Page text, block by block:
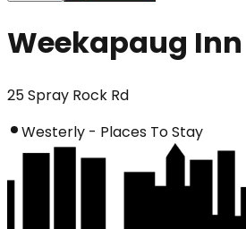
Weekapaug Inn
25 Spray Rock Rd
Westerly - Places To Stay